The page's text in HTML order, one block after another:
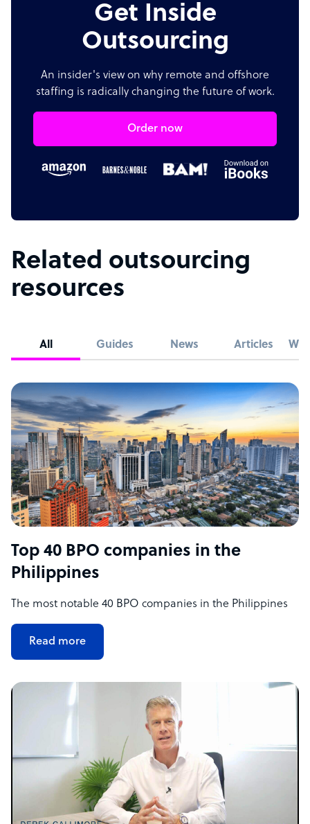
Get Inside
Outsourcing
An insider's view on why remote and offshore
staffing is radically changing the future of work.
Order now
Related outsourcing
resources
All Guides News Articles
Top 40 BPO companies in the
Philippines
The most notable 40 BPO companies in the Philippines
Read more